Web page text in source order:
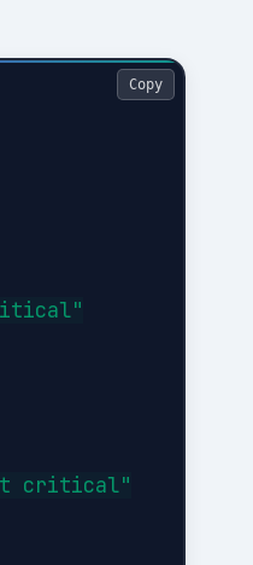
critical"
Copy